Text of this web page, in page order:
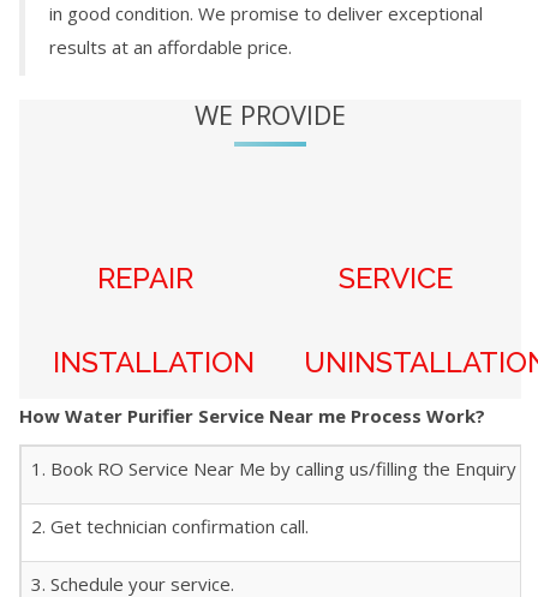
in good condition. We promise to deliver exceptional
results at an affordable price.
WE PROVIDE
REPAIR SERVICE
INSTALLATION
How Water Purifier Service Near me Process Work?
1. Book RO Service Near Me by calling us/filling the Enquiry
2. Get technician confirmation call.
3. Schedule your service.